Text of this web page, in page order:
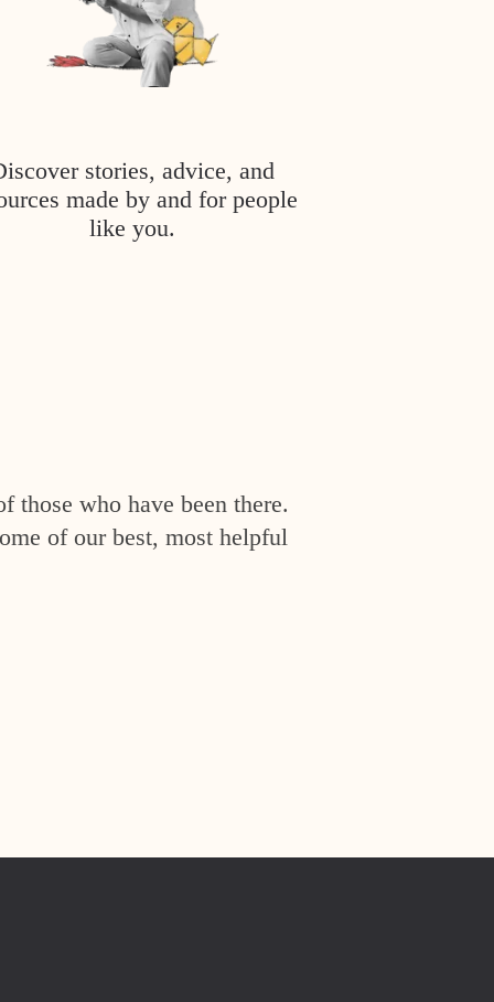
stories, advice, and
made by and for people
like you.
those who have been there.
of our best, most helpful